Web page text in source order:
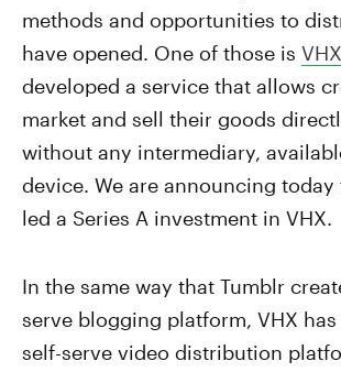
methods and opportunities to
have opened. One of those is VHX
developed a service that allows
market and sell their goods
without any intermediary,
device. We are announcing today
led a Series A investment in VHX.
In the same way that Tumblr
serve blogging platform, VHX has
self-serve video distribution